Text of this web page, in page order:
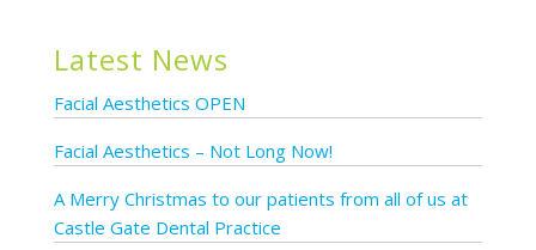
Latest News
Facial Aesthetics OPEN
Facial Aesthetics – Not Long Now!
A Merry Christmas to our patients from all of us at
Castle Gate Dental Practice